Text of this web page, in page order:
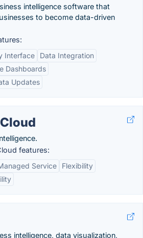
intelligence software that
to become data-driven
Interface
Data Integration
Dashboards
Updates
features:
Service
Flexibility
intelligence, data visualization,